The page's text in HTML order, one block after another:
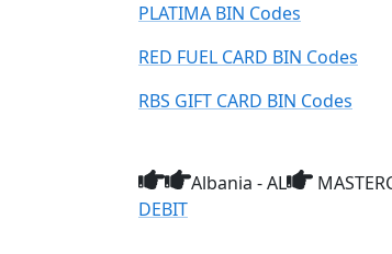
PLATIMA BIN Codes
RED FUEL CARD BIN Codes
RBS GIFT CARD BIN Codes
Albania - AL
DEBIT